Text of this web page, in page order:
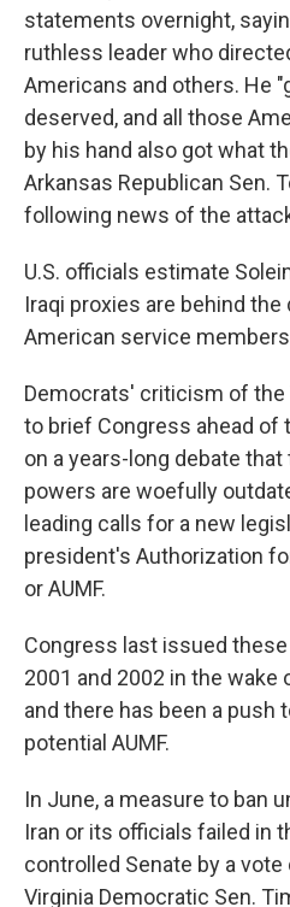
statements overnight,
ruthless leader who
Americans and others. He
deserved, and all those
by his hand also got what
Arkansas Republican Sen.
following news of the
U.S. officials estimate
Iraqi proxies are behind
American service
Democrats' criticism of
to brief Congress ahead of
on a years-long debate
powers are woefully
leading calls for a new
president's Authorization
or AUMF.
Congress last issued
2001 and 2002 in the wake
and there has been a push
potential AUMF.
In June, a measure to ban
Iran or its officials failed in
controlled Senate by a vote
Virginia Democratic Sen.